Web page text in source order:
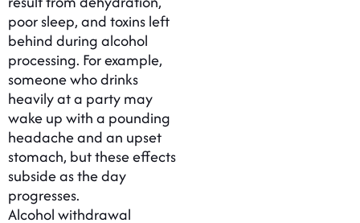
poor sleep, and toxins left
behind during alcohol
processing. For example,
someone who drinks
heavily at a party may
wake up with a pounding
headache and an upset
stomach, but these effects
subside as the day
progresses.
Alcohol withdrawal